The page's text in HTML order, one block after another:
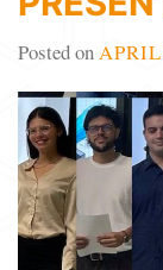
Posted on